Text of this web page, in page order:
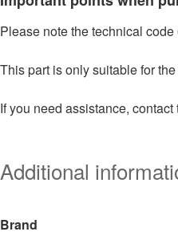
Please note the technical
This part is only suitable for
If you need assistance,
Additional
Brand